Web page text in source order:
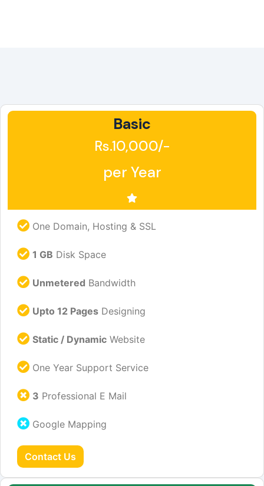
Basic
Rs.10,000/-
per Year
One Domain, Hosting & SSL
1 GB Disk Space
Unmetered Bandwidth
Upto 12 Pages Designing
Static / Dynamic Website
One Year Support Service
3 Professional E Mail
Google Mapping
Contact Us